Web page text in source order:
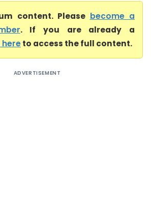
content. Please become a
. If you are already a
hereto access the full content.
ADVERTISEMENT